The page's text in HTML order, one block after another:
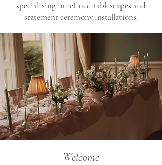
specialising in refined tablescapes and
statement ceremony installations.
Welcome